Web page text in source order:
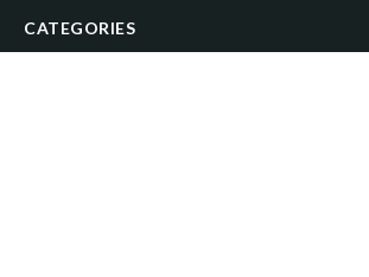
CATEGORIES